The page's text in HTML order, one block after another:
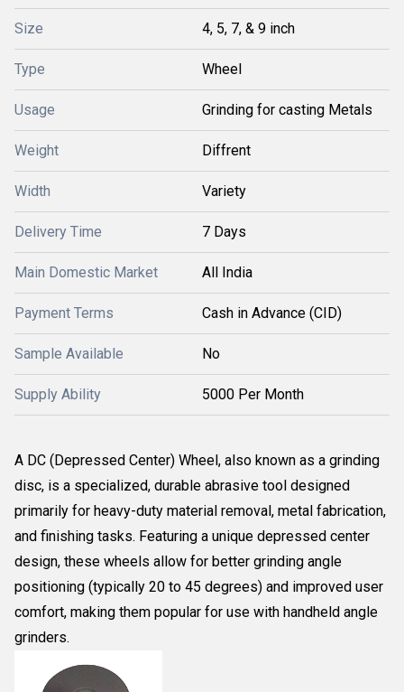
Size 4, 5, 7, & 9 inch
Type Wheel
Usage Grinding for casting Metals
Weight Diffrent
Width Variety
Delivery Time 7 Days
Main Domestic Market All India
Payment Terms Cash in Advance (CID)
Sample Available No
Supply Ability 5000 Per Month
A DC (Depressed Center) Wheel, also known as a grinding
disc, is a specialized, durable abrasive tool designed
primarily for heavy-duty material removal, metal fabrication,
and finishing tasks. Featuring a unique depressed center
design, these wheels allow for better grinding angle
positioning (typically 20 to 45 degrees) and improved user
comfort, making them popular for use with handheld angle
grinders.